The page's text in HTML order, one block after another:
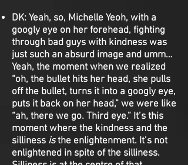
DK:Yeah, so, Michelle Yeoh, with a
googly eye on her forehead, fighting
through bad guys with kindness was
just such an absurd image and umm…
Yeah, the moment when we realized
“oh, the bullet hits her head, she pulls
off the bullet, turns it into a googly eye,
puts it back on her head,” we were like
“ah, there we go. Third eye.” It’s this
moment where the kindness and the
silliness isthe enlightenment. It’s not
enlightened in spite of the silliness.